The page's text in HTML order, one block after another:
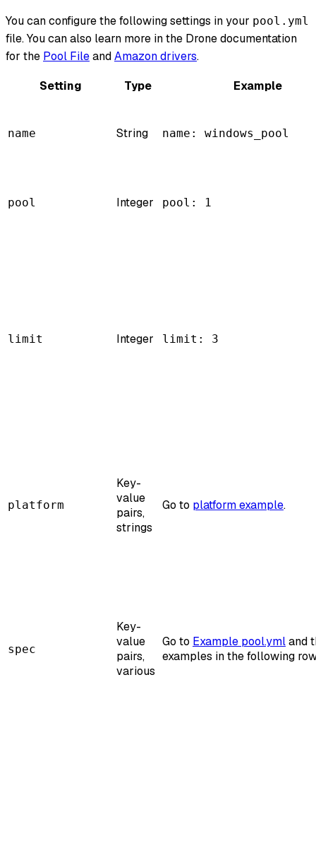
You can configure the following settings in your pool.yml
file. You can also learn more in the Drone documentation
for the Pool FileandAmazon drivers.
Setting
Type Example
name String name: windows_pool
pool Integer pool: 1
limit Integer limit: 3
platform
Key-
value
pairs,
strings
Go to platform example.
spec
Key-
value
pairs,
various
Go to Example pool.ymland
examples in the following